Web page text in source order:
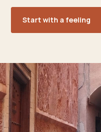
Start with a feeling